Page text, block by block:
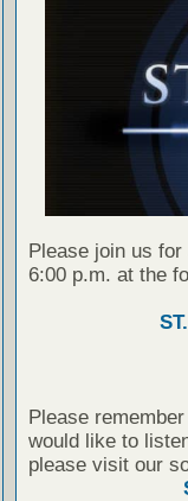
Please join us
6:00 p.m. at the
Please
would like to
please visit our